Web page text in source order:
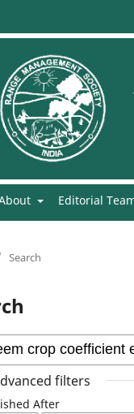
Editorial
Search
filters
After